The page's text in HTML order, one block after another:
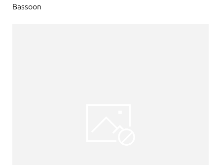
Bassoon